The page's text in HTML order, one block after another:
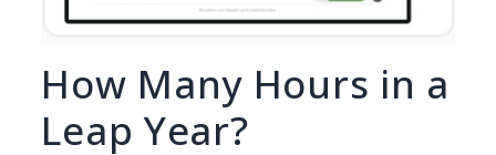
How Many Hours in a
Leap Year?